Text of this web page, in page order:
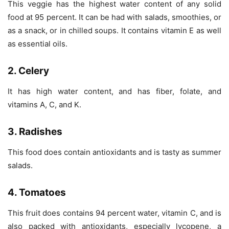
This veggie has the highest water content of any solid
food at 95 percent. It can be had with salads, smoothies, or
as a snack, or in chilled soups. It contains vitamin E as well
as essential oils.
2. Celery
It has high water content, and has fiber, folate, and
vitamins A, C, and K.
3. Radishes
This food does contain antioxidants and is tasty as summer
salads.
4. Tomatoes
This fruit does contains 94 percent water, vitamin C, and is
also packed with antioxidants, especially lycopene, a